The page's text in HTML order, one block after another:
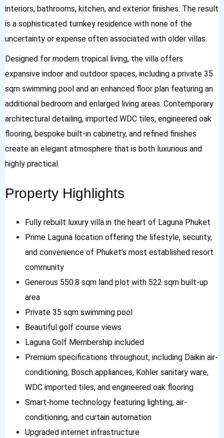
interiors, bathrooms, kitchen, and exterior finishes. The result
is a sophisticated turnkey residence with none of the
uncertainty or expense often associated with older villas.
Designed for modern tropical living, the villa offers
expansive indoor and outdoor spaces, including a private 35
sqm swimming pool and an enhanced floor plan featuring an
additional bedroom and enlarged living areas. Contemporary
architectural detailing, imported WDC tiles, engineered oak
flooring, bespoke built-in cabinetry, and refined finishes
create an elegant atmosphere that is both luxurious and
highly practical.
Property Highlights
Fully rebuilt luxury villa in the heart of Laguna Phuket
Prime Laguna location offering the lifestyle, security,
and convenience of Phuket’s most established resort
community
Generous 550.8 sqm land plot with 522 sqm built-up
area
Private 35 sqm swimming pool
Beautiful golf course views
Laguna Golf Membership included
Premium specifications throughout, including Daikin air-
conditioning, Bosch appliances, Kohler sanitary ware,
WDC imported tiles, and engineered oak flooring
Smart-home technology featuring lighting, air-
conditioning, and curtain automation
Upgraded internet infrastructure